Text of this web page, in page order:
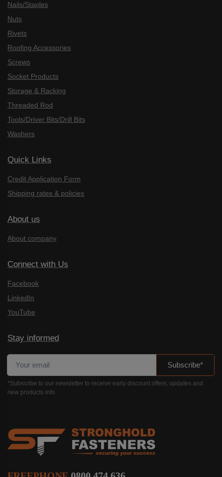
Nails/Staples
Nuts
Rivets
Roofing Accessories
Screws
Socket Products
Storage & Racking
Threaded Rod
Tools/Driver Bits/Drill Bits
Washers
Quick Links
Credit Application Form
Shipping rates & policies
About us
About company
Connect with Us
Facebook
LinkedIn
YouTube
Stay informed
Subscribe*
*Subscribe to our newsletter to receive early discount offers, updates and
new products info.